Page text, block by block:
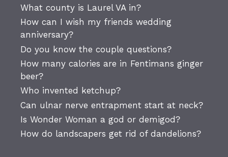
What county is Laurel VA in?
How can I wish my friends wedding
anniversary?
Do you know the couple questions?
How many calories are in Fentimans ginger
beer?
Who invented ketchup?
Can ulnar nerve entrapment start at neck?
Is Wonder Woman a god or demigod?
How do landscapers get rid of dandelions?